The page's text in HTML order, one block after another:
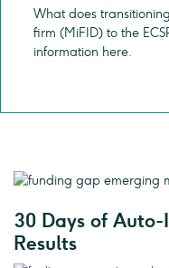
What does
firm (MiFID) to the
information here.
30 Days of
Results